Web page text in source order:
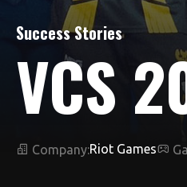
Success Stories
VCS
Company:Riot Games